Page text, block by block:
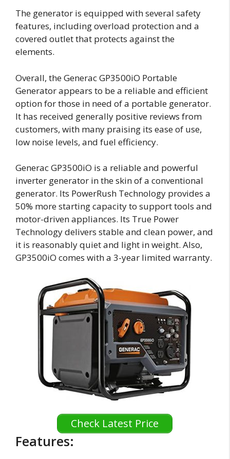
The generator is equipped with several safety
features, including overload protection and a
covered outlet that protects against the
elements.
Overall, the Generac GP3500iO Portable
Generator appears to be a reliable and efficient
option for those in need of a portable generator.
It has received generally positive reviews from
customers, with many praising its ease of use,
low noise levels, and fuel efficiency.
Generac GP3500iO is a reliable and powerful
inverter generator in the skin of a conventional
generator. Its PowerRush Technology provides a
50% more starting capacity to support tools and
motor-driven appliances. Its True Power
Technology delivers stable and clean power, and
it is reasonably quiet and light in weight. Also,
GP3500iO comes with a 3-year limited warranty.
Check Latest Price
Features: